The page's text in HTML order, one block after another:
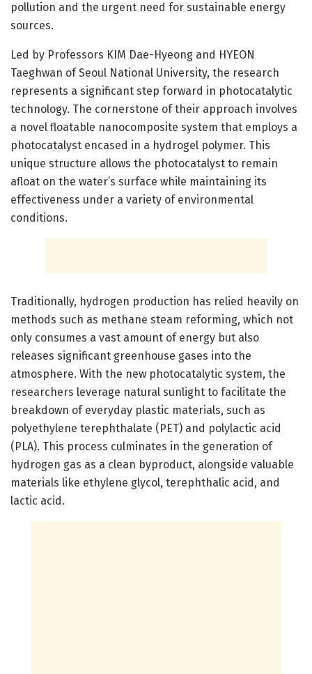
pollution and the urgent need for sustainable energy
sources.
Led by Professors KIM Dae-Hyeong and HYEON
Taeghwan of Seoul National University, the research
represents a significant step forward in photocatalytic
technology. The cornerstone of their approach involves
a novel floatable nanocomposite system that employs a
photocatalyst encased in a hydrogel polymer. This
unique structure allows the photocatalyst to remain
afloat on the water’s surface while maintaining its
effectiveness under a variety of environmental
conditions.
Traditionally, hydrogen production has relied heavily on
methods such as methane steam reforming, which not
only consumes a vast amount of energy but also
releases significant greenhouse gases into the
atmosphere. With the new photocatalytic system, the
researchers leverage natural sunlight to facilitate the
breakdown of everyday plastic materials, such as
polyethylene terephthalate (PET) and polylactic acid
(PLA). This process culminates in the generation of
hydrogen gas as a clean byproduct, alongside valuable
materials like ethylene glycol, terephthalic acid, and
lactic acid.